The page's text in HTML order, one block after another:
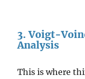
3. Voigt-
Analysis
This is where